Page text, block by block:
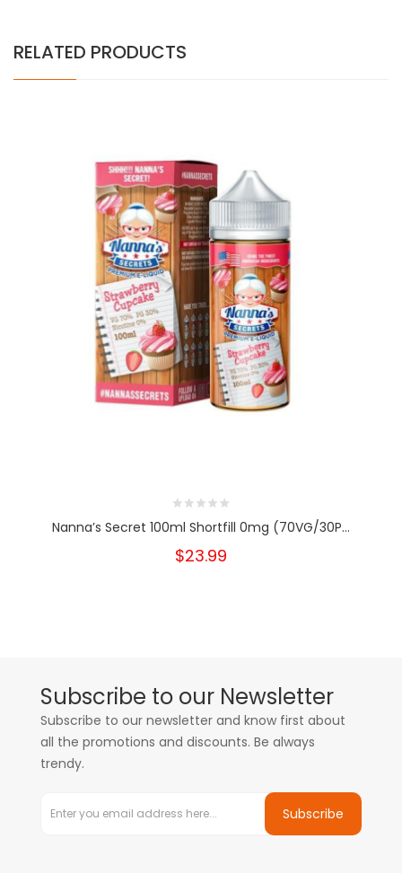
RELATED PRODUCTS
Nanna’s Secret 100ml Shortfill 0mg (70VG/30P...
$23.99
Subscribe to our Newsletter
Subscribe to our newsletter and know first about
all the promotions and discounts. Be always
trendy.
Subscribe